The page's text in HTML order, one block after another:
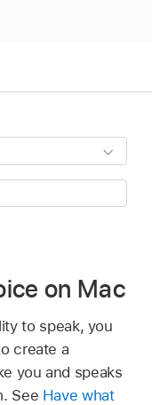
on Mac
to speak, you
create a
you and speaks
See Have what